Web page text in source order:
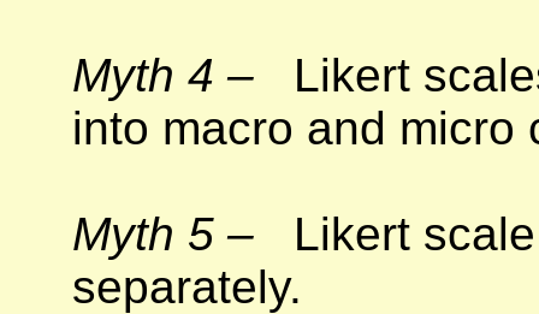
Myth 4 – Likert
into macro and micro
Myth 5 – Likert
separately.